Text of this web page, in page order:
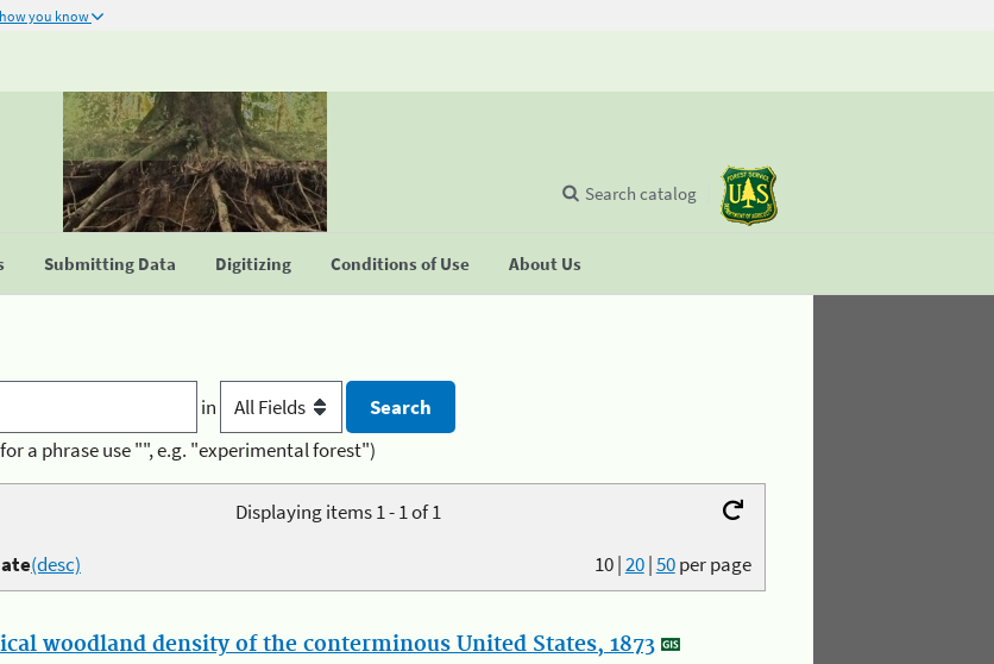
you know
Submitting Data Digitizing Conditions of Use About Us
Search catalog
in
a phrase use "", e.g. "experimental forest")
Displaying items 1 - 1 of 1
10|20|50per page
(desc)
woodland density of the conterminous United States, 1873